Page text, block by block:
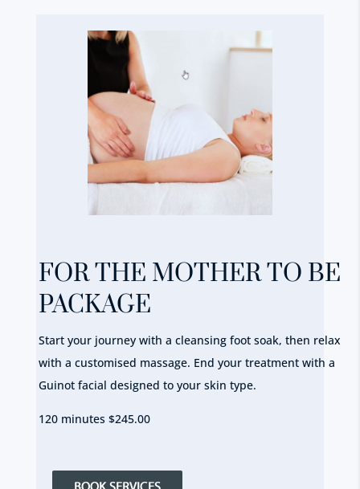
FOR THE MOTHER TO BE
PACKAGE
Start your journey with a cleansing foot soak, then relax
with a customised massage. End your treatment with a
Guinot facial designed to your skin type.
120 minutes $245.00